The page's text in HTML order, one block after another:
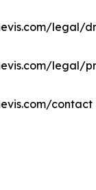
legal/
legal/
contact